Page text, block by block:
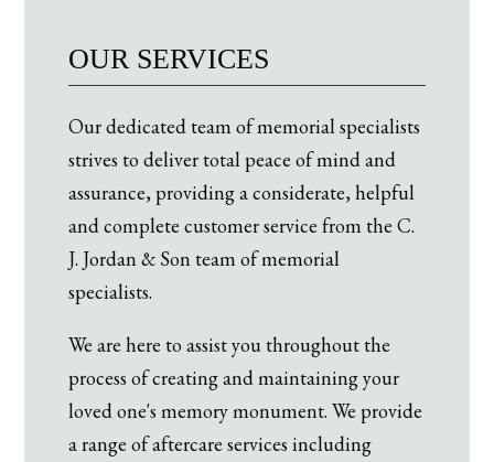
OUR SERVICES
Our dedicated team of memorial specialists
strives to deliver total peace of mind and
assurance, providing a considerate, helpful
and complete customer service from the C.
J. Jordan & Son team of memorial
specialists.
We are here to assist you throughout the
process of creating and maintaining your
loved one's memory monument. We provide
a range of aftercare services including